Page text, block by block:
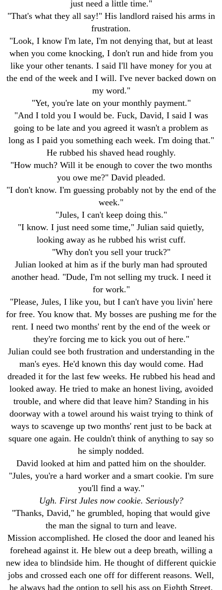
just need a little time."
"That's what they all say!" His landlord raised his arms in
frustration.
"Look, I know I'm late, I'm not denying that, but at least
when you come knocking, I don't run and hide from you
like your other tenants. I said I'll have money for you at
the end of the week and I will. I've never backed down on
my word."
"Yet, you're late on your monthly payment."
"And I told you I would be. Fuck, David, I said I was
going to be late and you agreed it wasn't a problem as
long as I paid you something each week. I'm doing that."
He rubbed his shaved head roughly.
"How much? Will it be enough to cover the two months
you owe me?" David pleaded.
"I don't know. I'm guessing probably not by the end of the
week."
"Jules, I can't keep doing this."
"I know. I just need some time," Julian said quietly,
looking away as he rubbed his wrist cuff.
"Why don't you sell your truck?"
Julian looked at him as if the burly man had sprouted
another head. "Dude, I'm not selling my truck. I need it
for work."
"Please, Jules, I like you, but I can't have you livin' here
for free. You know that. My bosses are pushing me for the
rent. I need two months' rent by the end of the week or
they're forcing me to kick you out of here."
Julian could see both frustration and understanding in the
man's eyes. He'd known this day would come. Had
dreaded it for the last few weeks. He rubbed his head and
looked away. He tried to make an honest living, avoided
trouble, and where did that leave him? Standing in his
doorway with a towel around his waist trying to think of
ways to scavenge up two months' rent just to be back at
square one again. He couldn't think of anything to say so
he simply nodded.
David looked at him and patted him on the shoulder.
"Jules, you're a hard worker and a smart cookie. I'm sure
you'll find a way."
Ugh. First Jules now cookie. Seriously?
"Thanks, David," he grumbled, hoping that would give
the man the signal to turn and leave.
Mission accomplished. He closed the door and leaned his
forehead against it. He blew out a deep breath, willing a
new idea to blindside him. He thought of different quickie
jobs and crossed each one off for different reasons. Well,
he always had the option to sell his ass on Eighth Street,